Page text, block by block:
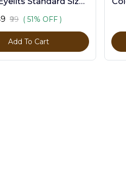
₹99 ( 51% OFF )
Add To Cart